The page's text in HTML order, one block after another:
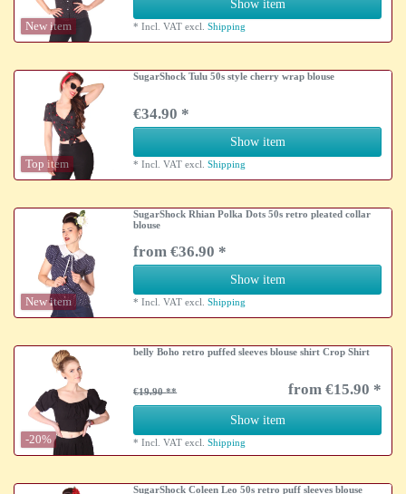
New item
Show item
*Incl. VAT excl.Shipping
Top item
SugarShock Tulu 50s style cherry wrap blouse
€34.90 *
Show item
*Incl. VAT excl.Shipping
New item
SugarShock Rhian Polka Dots 50s retro pleated collar
blouse
from €36.90 *
Show item
*Incl. VAT excl.Shipping
-20%
belly Boho retro puffed sleeves blouse shirt Crop Shirt
€19.90 from €15.90 *
Show item
*Incl. VAT excl.Shipping
SugarShock Coleen Leo 50s retro puff sleeves blouse